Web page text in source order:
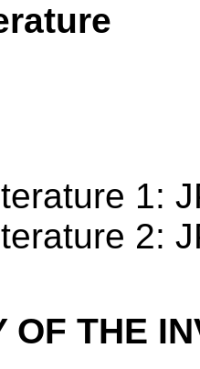
1:
2:
OF THE